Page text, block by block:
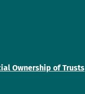
Ownership of Trusts